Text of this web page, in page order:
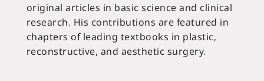
original articles in basic science and clinical
research. His contributions are featured in
chapters of leading textbooks in plastic,
reconstructive, and aesthetic surgery.